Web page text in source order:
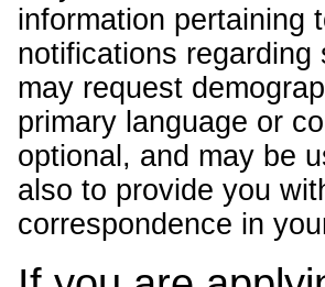
information pertaining
notifications
may request
primary language or
optional, and may be
also to provide you
correspondence in